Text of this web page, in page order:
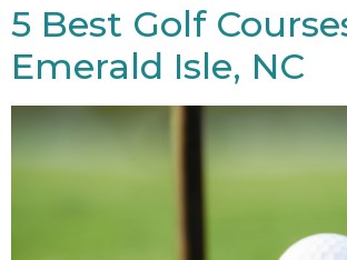
5 Best Golf
Emerald Isle, NC